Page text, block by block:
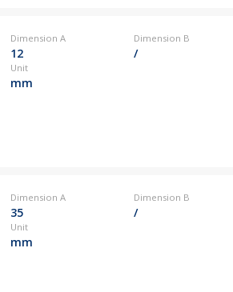
Dimension A
12
Dimension B
/
Unit
mm
Dimension A
35
Dimension B
/
Unit
mm